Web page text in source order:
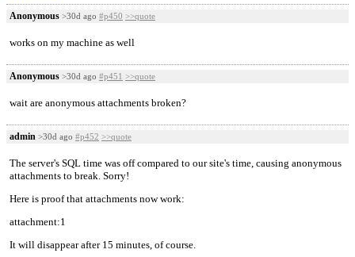
Anonymous >30d ago #p450 >>quote
works on my machine as well
Anonymous >30d ago #p451 >>quote
wait are anonymous attachments broken?
admin >30d ago #p452 >>quote
The server's SQL time was off compared to our site's time, causing anonymous
attachments to break. Sorry!
Here is proof that attachments now work:
attachment:1
It will disappear after 15 minutes, of course.